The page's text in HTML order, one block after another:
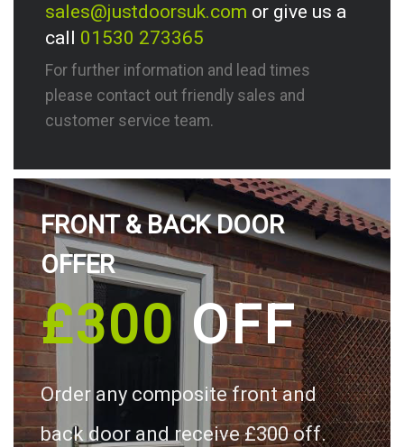
sales@justdoorsuk.com or give us a
call 01530 273365
For further information and lead times
please contact out friendly sales and
customer service team.
FRONT & BACK DOOR
OFFER
£300OFF
Order any composite front and
back door and receive £300 off.